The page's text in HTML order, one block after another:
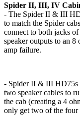
Spider II, III, IV
- The Spider II & III
to match the Spider
connect to both jacks
speaker outputs to an
amp failure.
- Spider II & III HD75s
two speaker cables to
the cab (creating a 4
only get two of the four